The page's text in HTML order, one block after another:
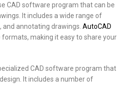
CAD software program that can be
It includes a wide range of
annotating drawings. AutoCAD
making it easy to share your
CAD software program that
It includes a number of